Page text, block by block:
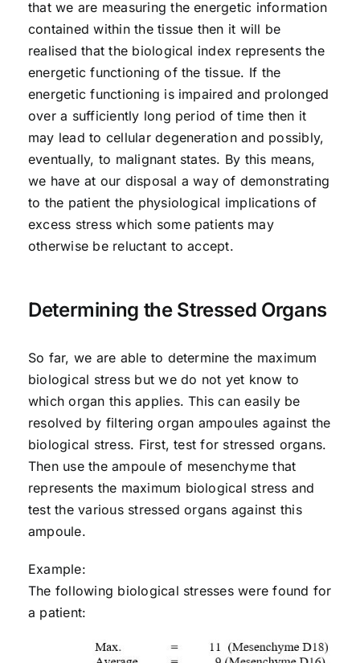
that we are measuring the energetic information
contained within the tissue then it will be
realised that the biological index represents the
energetic functioning of the tissue. If the
energetic functioning is impaired and prolonged
over a sufficiently long period of time then it
may lead to cellular degeneration and possibly,
eventually, to malignant states. By this means,
we have at our disposal a way of demonstrating
to the patient the physiological implications of
excess stress which some patients may
otherwise be reluctant to accept.
Determining the Stressed Organs
So far, we are able to determine the maximum
biological stress but we do not yet know to
which organ this applies. This can easily be
resolved by filtering organ ampoules against the
biological stress. First, test for stressed organs.
Then use the ampoule of mesenchyme that
represents the maximum biological stress and
test the various stressed organs against this
ampoule.
Example:
The following biological stresses were found for
a patient: